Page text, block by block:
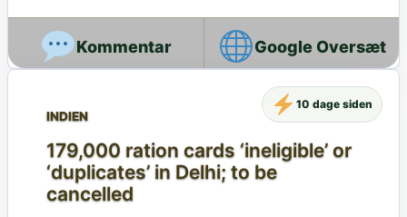
Google Oversæt
INDIEN
179,000 ration cards ‘ineligible’ or
‘duplicates’ in Delhi; to be
cancelled
10 dage siden